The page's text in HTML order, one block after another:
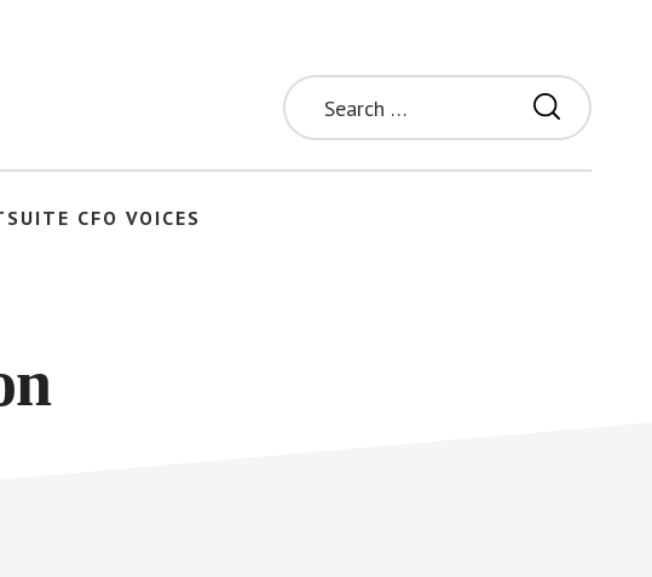
Search
for:
CFO VOICES